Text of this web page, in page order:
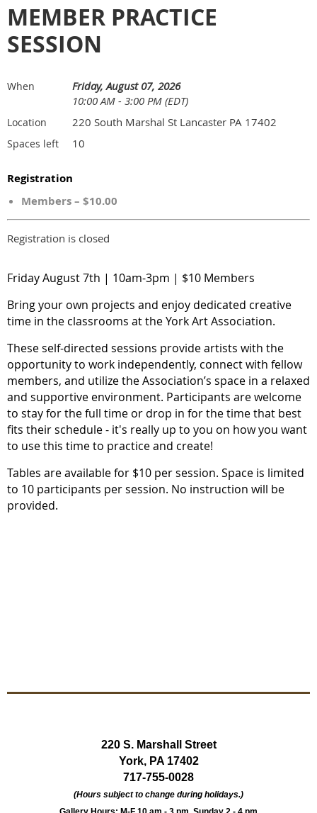
MEMBER PRACTICE
SESSION
When
Friday, August 07, 2026
10:00 AM - 3:00 PM (EDT)
Location 220 South Marshal St Lancaster PA 17402
Spaces left 10
Registration
Members – $10.00
Registration is closed
Friday August 7th | 10am-3pm | $10 Members
Bring your own projects and enjoy dedicated creative
time in the classrooms at the York Art Association.
These self-directed sessions provide artists with the
opportunity to work independently, connect with fellow
members, and utilize the Association’s space in a relaxed
and supportive environment. Participants are welcome
to stay for the full time or drop in for the time that best
fits their schedule - it's really up to you on how you want
to use this time to practice and create!
Tables are available for $10 per session. Space is limited
to 10 participants per session. No instruction will be
provided.
220 S. Marshall Street
York, PA 17402
717-755-0028
(Hours subject to change during holidays.)